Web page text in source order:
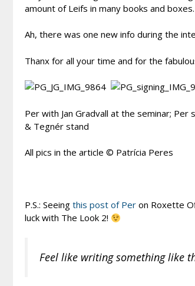
amount of Leifs in many books and boxes.
Ah, there was one new info during the
Thanx for all your time and for the
Per with Jan Gradvall at the seminar;
& Tegnér stand
All pics in the article © Patrícia Peres
P.S.: Seeing this post of Per on Roxette
luck with The Look 2!
Feel like writing something like